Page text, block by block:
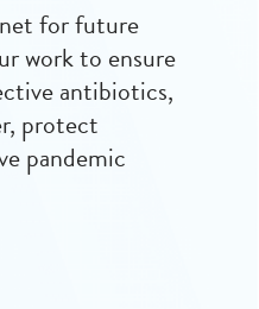
for future
work to ensure
antibiotics,
protect
pandemic